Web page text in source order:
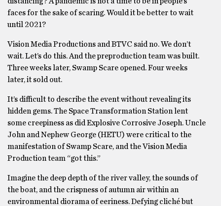
faces for the sake of scaring. Would it be better to wait
until 2021?
Vision Media Productions and BTVC said no. We don’t
wait. Let’s do this. And the preproduction team was built.
Three weeks later, Swamp Scare opened. Four weeks
later, it sold out.
It’s difficult to describe the event without revealing its
hidden gems. The Space Transformation Station lent
some creepiness as did Explosive Corrosive Joseph. Uncle
John and Nephew George (HETU) were critical to the
manifestation of Swamp Scare, and the Vision Media
Production team “got this.”
Imagine the deep depth of the river valley, the sounds of
the boat, and the crispness of autumn air within an
environmental diorama of eeriness. Defying cliché but